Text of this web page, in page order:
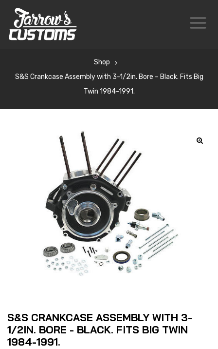
Shop
S&S Crankcase Assembly with 3-1/2in. Bore – Black. Fits Big
Twin 1984-1991.
S&S CRANKCASE ASSEMBLY WITH 3-
1/2IN. BORE - BLACK. FITS BIG TWIN
1984-1991.